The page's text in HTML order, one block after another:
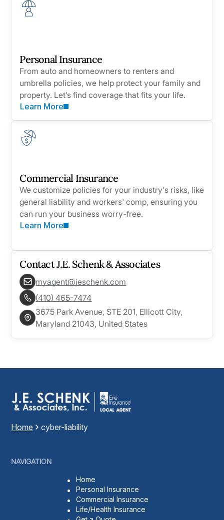
Personal Insurance
From auto and homeowners to renters and
umbrella policies, we help protect your family and
property. Let’s find coverage that fits your life.
Learn More
Commercial Insurance
We customize policies for your industry's risks, like
general liability and workers' comp, ensuring you
can run your business worry-free.
Learn More
ContactJ.E. Schenk & Associates
myagent@jeschenk.com
(410) 465-7474
3675 Park Avenue, STE 201, Ellicott City,
Maryland 21043, United States
Home cyber-liability
NAVIGATION
Home
Personal Insurance
Commercial Insurance
Life/Health Insurance